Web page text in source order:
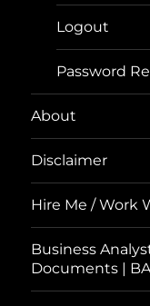
Logout
Password
About
Disclaimer
Hire Me / Work
Business
Documents |